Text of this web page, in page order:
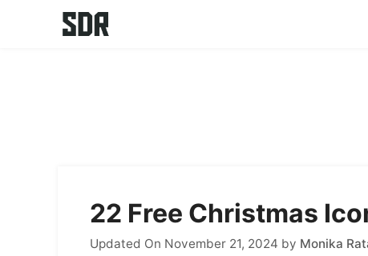
22 Free Christmas
Updated On November 21, 2024 by Monika